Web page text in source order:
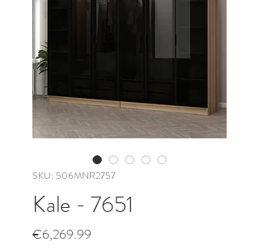
SKU: 506MNR2757
Kale - 7651
€6,269.99